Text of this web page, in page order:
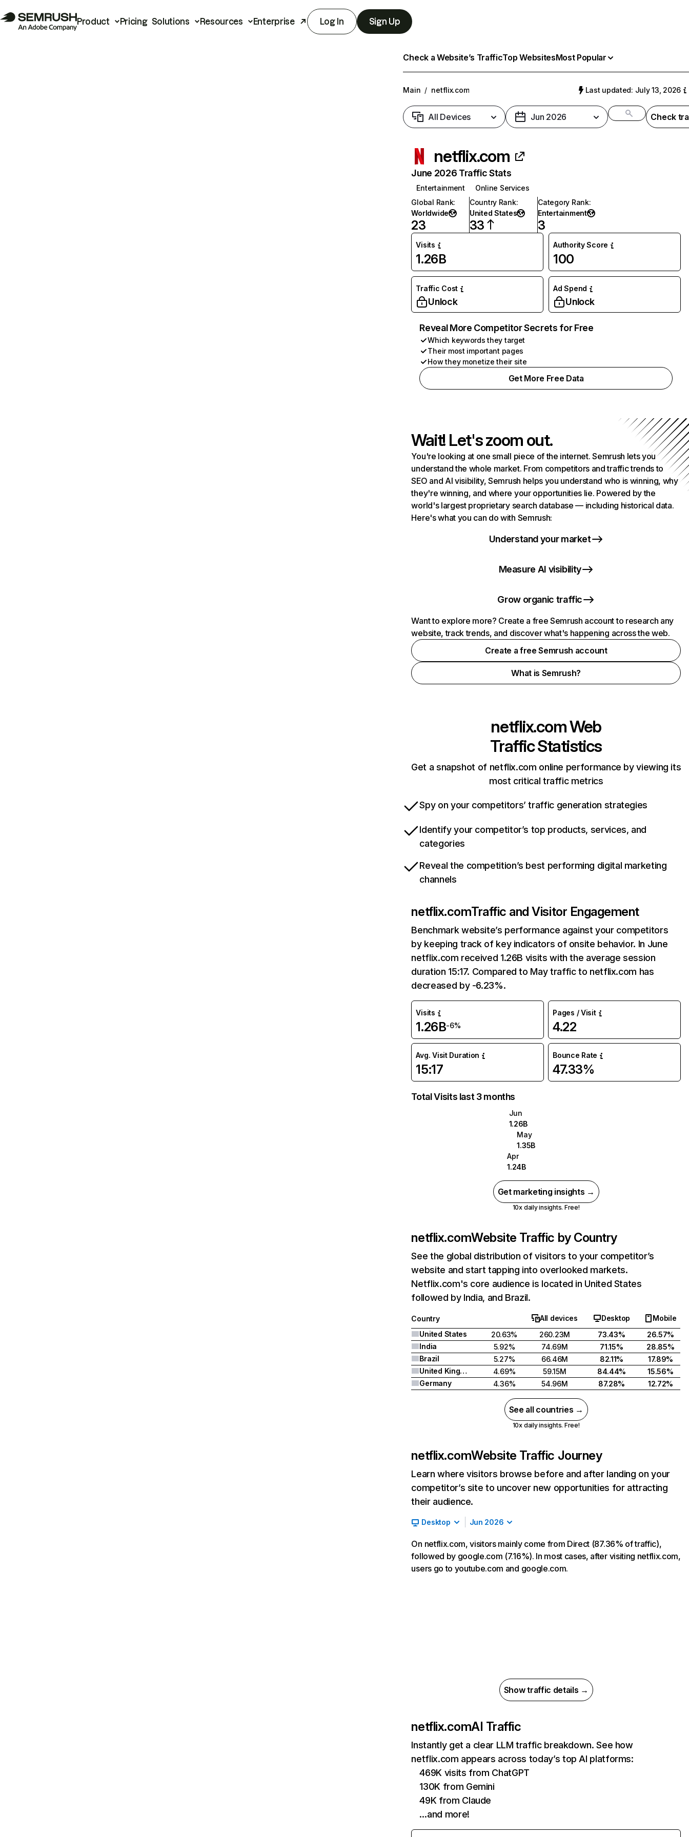
Product Pricing Solutions Resources Enterprise Log In Sign Up
Check a Website’s TrafficTop WebsitesMost Popular
Main / netflix.com Last updated: July 13, 2026
All Devices Jun 2026 Check
netflix.com
June 2026 Traffic Stats
Entertainment
Online Services
Global Rank:
Worldwide
23
Country Rank:
United States
33
Category Rank:
Entertainment
3
Visits
1.26B
Authority Score
100
Traffic Cost
Unlock
Ad Spend
Unlock
Reveal More Competitor Secrets for Free
Which keywords they target
Their most important pages
How they monetize their site
Get More Free Data
Wait! Let's zoom out.
You're looking at one small piece of the internet. Semrush lets you
understand the whole market. From competitors and traffic trends to
SEO and AI visibility, Semrush helps you understand who is winning, why
they're winning, and where your opportunities lie. Powered by the
world's largest proprietary search database — including historical data.
Here's what you can do with Semrush:
Understand your market
Measure AI visibility
Grow organic traffic
Want to explore more? Create a free Semrush account to research any
website, track trends, and discover what's happening across the web.
Create a free Semrush account
What is Semrush?
netflix.comWeb
Traffic Statistics
Get a snapshot of netflix.com online performance by viewing its
most critical traffic metrics
Spy on your competitors’ traffic generation strategies
Identify your competitor’s top products, services, and
categories
Reveal the competition’s best performing digital marketing
channels
netflix.comTraffic and Visitor Engagement
Benchmark website’s performance against your competitors
by keeping track of key indicators of onsite behavior. In June
netflix.com received 1.26B visits with the average session
duration 15:17. Compared to May traffic to netflix.com has
decreased by -6.23%.
Visits
1.26B-6%
Pages / Visit
4.22
Avg. Visit Duration
15:17
Bounce Rate
47.33%
Total Visits last 3 months
Jun
1.26B
May
1.35B
Apr
1.24B
Get marketing insights →
10x daily insights. Free!
netflix.comWebsite Traffic by Country
See the global distribution of visitors to your competitor’s
website and start tapping into overlooked markets.
Netflix.com's core audience is located in United States
followed by India, and Brazil.
Country All devices Desktop
Mobile
United States
20.63% 260.23M 73.43%
26.57%
India
5.92% 74.69M 71.15%
28.85%
Brazil
5.27% 66.46M 82.11%
17.89%
United Kingdom
4.69% 59.15M 84.44%
15.56%
Germany
4.36% 54.96M 87.28% 12.72%
See all countries →
10x daily insights. Free!
netflix.comWebsite Traffic Journey
Learn where visitors browse before and after landing on your
competitor’s site to uncover new opportunities for attracting
their audience.
Desktop Jun 2026
On netflix.com, visitors mainly come from Direct (87.36% of traffic),
followed by google.com (7.16%). In most cases, after visiting netflix.com,
users go to youtube.com and google.com.
Show traffic details →
netflix.comAI Traffic
Instantly get a clear LLM traffic breakdown. See how
netflix.com appears across today’s top AI platforms:
469K visits from ChatGPT
130K from Gemini
49K from Claude
…and more!